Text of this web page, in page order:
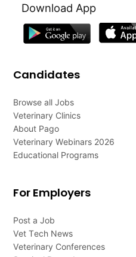
Download App
Candidates
Browse all Jobs
Veterinary Clinics
About Pago
Veterinary Webinars 2026
Educational Programs
For Employers
Post a Job
Vet Tech News
Veterinary Conferences